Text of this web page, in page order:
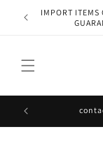
Skip to
content
IMPORT ITEMS